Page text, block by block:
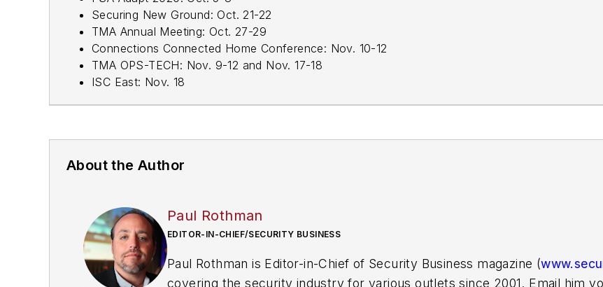
Securing New Ground: Oct. 21-22
TMA Annual Meeting: Oct. 27-29
Connections Connected Home Conference: Nov. 10-12
TMA OPS-TECH: Nov. 9-12 and Nov. 17-18
ISC East: Nov. 18
About the Author
Paul Rothman
EDITOR-IN-CHIEF/SECURITY BUSINESS
Paul Rothman is Editor-in-Chief of Security Business magazine (
covering the security industry for various outlets since 2001. Email him